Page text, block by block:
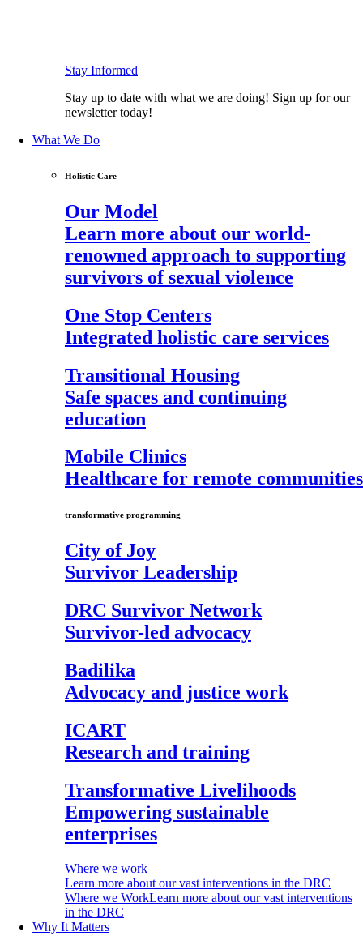
Stay Informed
Stay up to date with what we are doing! Sign up for our
newsletter today!
What We Do
Holistic Care
Our Model
Learn more about our world-
renowned approach to supporting
survivors of sexual violence
One Stop Centers
Integrated holistic care services
Transitional Housing
Safe spaces and continuing
education
Mobile Clinics
Healthcare for remote communities
transformative programming
City of Joy
Survivor Leadership
DRC Survivor Network
Survivor-led advocacy
Badilika
Advocacy and justice work
ICART
Research and training
Transformative Livelihoods
Empowering sustainable
enterprises
Where we work
Learn more about our vast interventions in the DRC
Where we WorkLearn more about our vast interventions
in the DRC
Why It Matters